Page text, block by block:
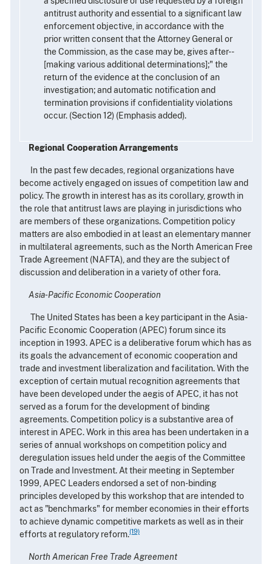
antitrust authority and essential to a significant law
enforcement objective, in accordance with the
prior written consent that the Attorney General or
the Commission, as the case may be, gives after--
[making various additional determinations];" the
return of the evidence at the conclusion of an
investigation; and automatic notification and
termination provisions if confidentiality violations
occur. (Section 12) (Emphasis added).
Regional Cooperation Arrangements
In the past few decades, regional organizations have
become actively engaged on issues of competition law and
policy. The growth in interest has as its corollary, growth in
the role that antitrust laws are playing in jurisdictions who
are members of these organizations. Competition policy
matters are also embodied in at least an elementary manner
in multilateral agreements, such as the North American Free
Trade Agreement (NAFTA), and they are the subject of
discussion and deliberation in a variety of other fora.
Asia-Pacific Economic Cooperation
The United States has been a key participant in the Asia-
Pacific Economic Cooperation (APEC) forum since its
inception in 1993. APEC is a deliberative forum which has as
its goals the advancement of economic cooperation and
trade and investment liberalization and facilitation. With the
exception of certain mutual recognition agreements that
have been developed under the aegis of APEC, it has not
served as a forum for the development of binding
agreements. Competition policy is a substantive area of
interest in APEC. Work in this area has been undertaken in a
series of annual workshops on competition policy and
deregulation issues held under the aegis of the Committee
on Trade and Investment. At their meeting in September
1999, APEC Leaders endorsed a set of non-binding
principles developed by this workshop that are intended to
act as "benchmarks" for member economies in their efforts
to achieve dynamic competitive markets as well as in their
efforts at regulatory reform.(19)
North American Free Trade Agreement